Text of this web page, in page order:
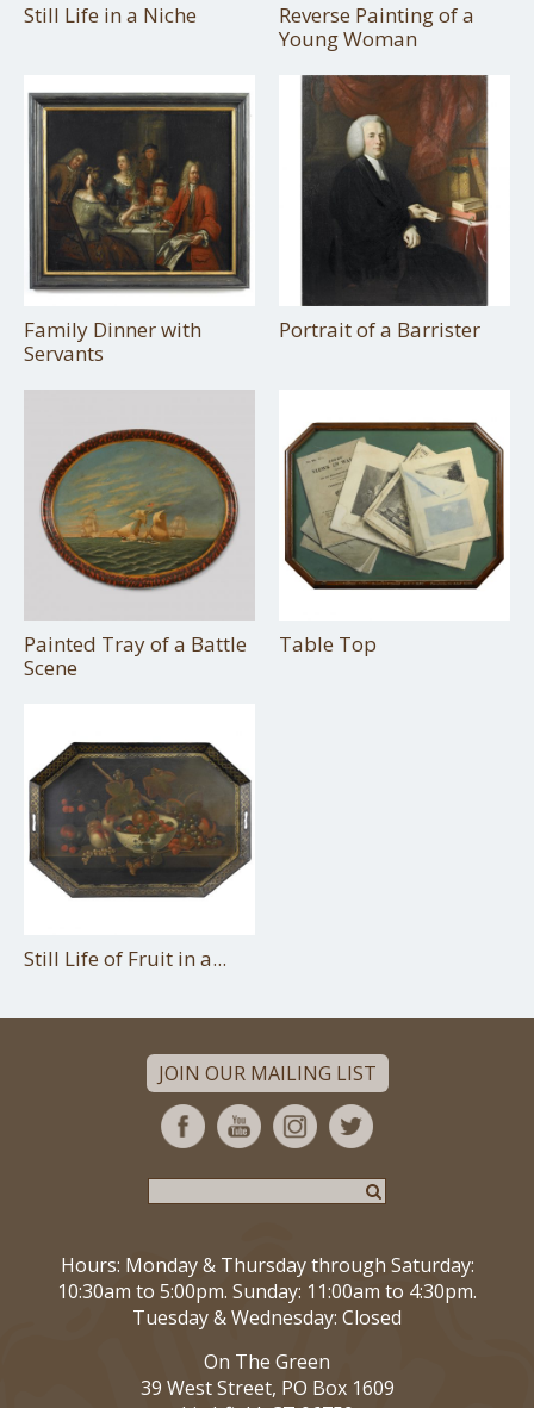
Still Life in a Niche
Reverse Painting of a
Young Woman
Family Dinner with
Servants
Portrait of a Barrister
Painted Tray of a Battle
Scene
Table Top
Still Life of Fruit in a...
JOIN OUR MAILING LIST
Hours: Monday & Thursday through Saturday:
10:30am to 5:00pm. Sunday: 11:00am to 4:30pm.
Tuesday & Wednesday: Closed
On The Green
39 West Street, PO Box 1609